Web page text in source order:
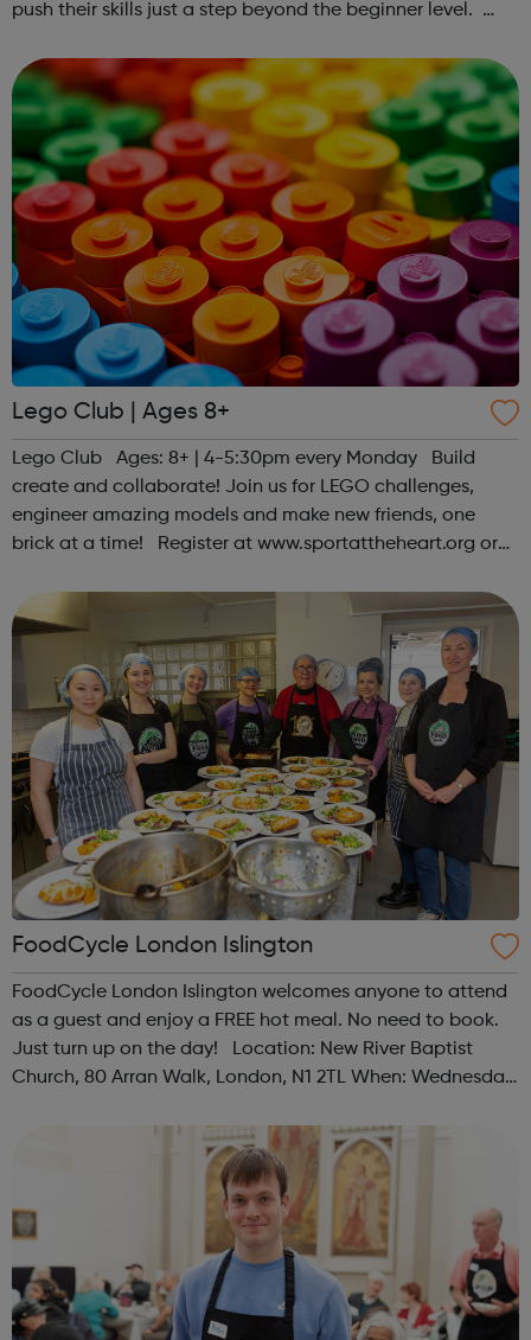
push their skills just a step beyond the beginner level.
hello@sportattheheart...
Lego Club | Ages 8+
Lego Club Ages: 8+ | 4-5:30pm every Monday Build
create and collaborate! Join us for LEGO challenges,
engineer amazing models and make new friends, one
brick at a time! Register at www.sportattheheart.org or
@sportattheheart on Instagram & @te...
FoodCycle London Islington
FoodCycle London Islington welcomes anyone to attend
as a guest and enjoy a FREE hot meal. No need to book.
Just turn up on the day! Location: New River Baptist
Church, 80 Arran Walk, London, N1 2TL When: Wednesday
Friendly: Yes Accessib...